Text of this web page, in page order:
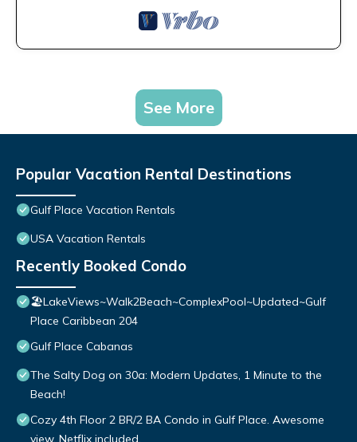
See More
Popular Vacation Rental Destinations
Gulf Place Vacation Rentals
USA Vacation Rentals
Recently Booked Condo
🏖️LakeViews~Walk2Beach~ComplexPool~Updated~Gulf
Place Caribbean 204
Gulf Place Cabanas
The Salty Dog on 30a: Modern Updates, 1 Minute to the
Beach!
Cozy 4th Floor 2 BR/2 BA Condo in Gulf Place. Awesome
view. Netflix included.